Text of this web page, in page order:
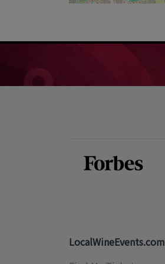
LocalWineEvents.com